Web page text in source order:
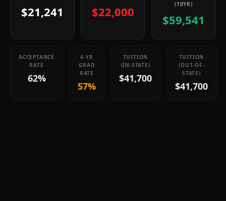
$21,241 $22,000
(10YR)
$59,541
ACCEPTANCE
RATE
62%
4-YR
GRAD
RATE
57%
TUITION
(IN-STATE)
$41,700
TUITION
(OUT-OF-
STATE)
$41,700